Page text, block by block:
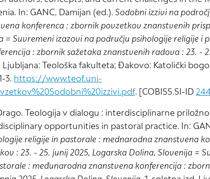
In: GANC, Damijan (ed.). Sodobni izzivi na
konferenca : zbornik povzetkov znanstvenih
= Suvremeni izazovi na području psihologije religije i
: zbornik sažetaka znanstvenih radova : 23. -
Ljubljana: Teološka fakulteta; Đakovo: Katolički
3. https://www.teof.uni-
. [COBISS.SI-ID
Teologija v dialogu : interdisciplinarne
opportunities in pastoral practice. In:
religije in pastorale : mednarodna znanstvena
: 23. - 25. junij 2025, Logarska Dolina, Slovenija =
: međunarodna znanstvena konferencija :